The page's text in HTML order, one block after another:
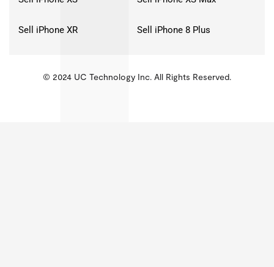
Sell iPhone XR Sell iPhone 8 Plus
KMSPico
© 2024 UC Technology Inc. All Rights Reserved.